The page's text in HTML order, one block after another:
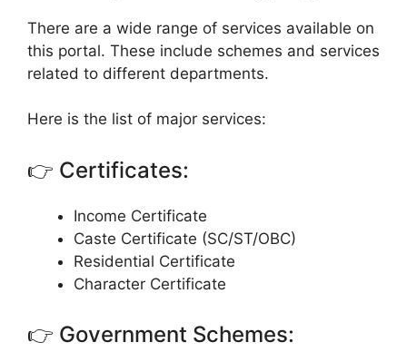
There are a wide range of services available on
this portal. These include schemes and services
related to different departments.
Here is the list of major services:
👉 Certificates:
Income Certificate
Caste Certificate (SC/ST/OBC)
Residential Certificate
Character Certificate
👉 Government Schemes: